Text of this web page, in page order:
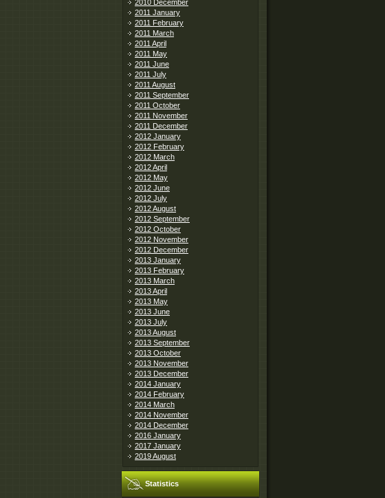
2010 December
2011 January
2011 February
2011 March
2011 April
2011 May
2011 June
2011 July
2011 August
2011 September
2011 October
2011 November
2011 December
2012 January
2012 February
2012 March
2012 April
2012 May
2012 June
2012 July
2012 August
2012 September
2012 October
2012 November
2012 December
2013 January
2013 February
2013 March
2013 April
2013 May
2013 June
2013 July
2013 August
2013 September
2013 October
2013 November
2013 December
2014 January
2014 February
2014 March
2014 November
2014 December
2016 January
2017 January
2019 August
Statistics